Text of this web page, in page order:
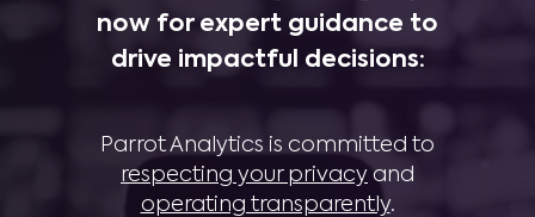
now for expert guidance to
drive impactful decisions:
Parrot Analytics is committed to
respecting your privacy and
operating transparently.